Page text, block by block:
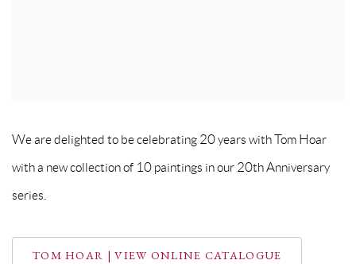
We are delighted to be celebrating 20 years with Tom Hoar
with a new collection of 10 paintings in our 20th Anniversary
series.
TOM HOAR | VIEW ONLINE CATALOGUE